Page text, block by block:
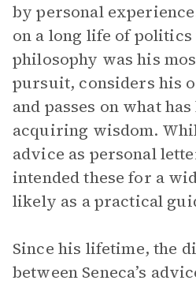
by personal
on a long life of
philosophy was his
pursuit, considers his
and passes on what
acquiring wisdom.
advice as personal
intended these for a
likely as a practical
Since his lifetime, the
between Seneca’s